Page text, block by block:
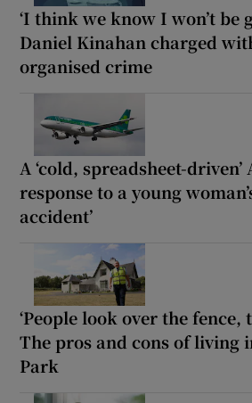
‘I think we know I won’t be
Daniel Kinahan charged
organised crime
A ‘cold, spreadsheet-
response to a young
accident’
‘People look over the fence,
The pros and cons of living
Park